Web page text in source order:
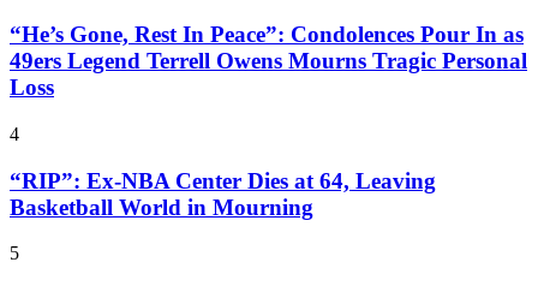
“He’s Gone, Rest In Peace”: Condolences Pour In as
49ers Legend Terrell Owens Mourns Tragic Personal
Loss
4
“RIP”: Ex-NBA Center Dies at 64, Leaving
Basketball World in Mourning
5